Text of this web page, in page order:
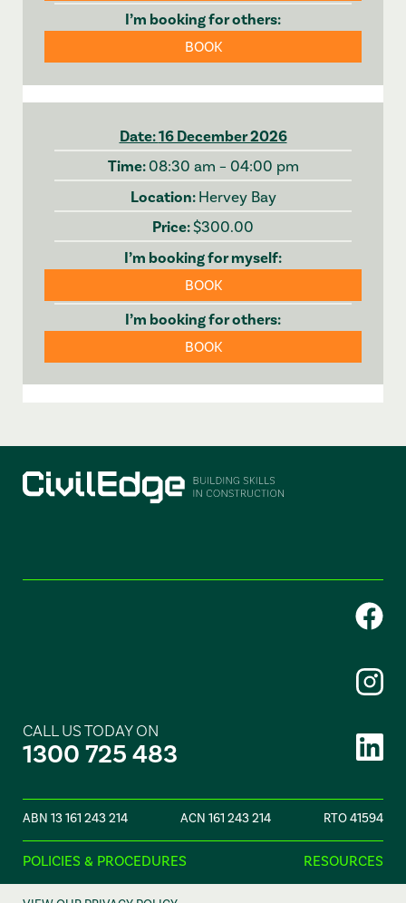
BOOK
16 December 2026
08:30 am – 04:00 pm
Hervey Bay
$300.00
BOOK
BOOK
CALL US TODAY ON
1300 725 483
ABN 13 161 243 214 ACN 161 243 214 RTO 41594
POLICIES & PROCEDURES RESOURCES